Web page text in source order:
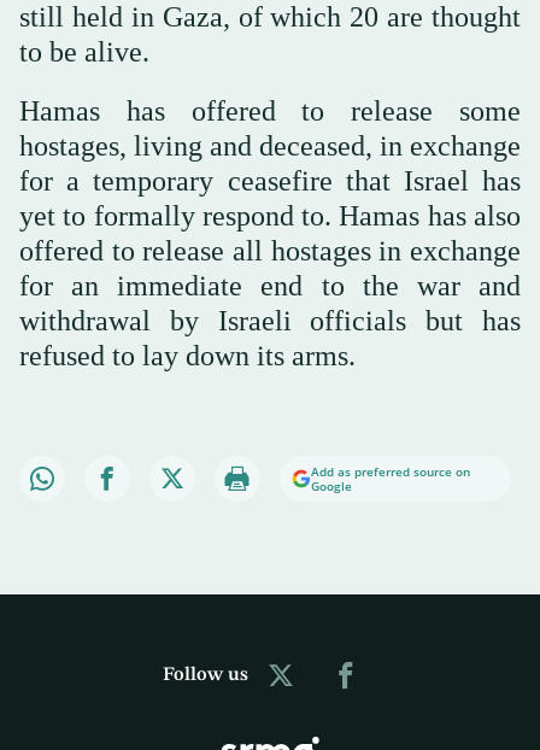
still held in Gaza, of which 20 are thought
to be alive.
Hamas has offered to release some
hostages, living and deceased, in exchange
for a temporary ceasefire that Israel has
yet to formally respond to. Hamas has also
offered to release all hostages in exchange
for an immediate end to the war and
withdrawal by Israeli officials but has
refused to lay down its arms.
Add as preferred source on
Google
Follow us